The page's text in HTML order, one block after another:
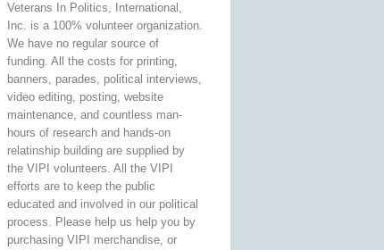
Veterans In Politics, International,
Inc. is a 100% volunteer organization.
We have no regular source of
funding. All the costs for printing,
banners, parades, political interviews,
video editing, posting, website
maintenance, and countless man-
hours of research and hands-on
relatinship building are supplied by
the VIPI volunteers. All the VIPI
efforts are to keep the public
educated and involved in our political
process. Please help us help you by
purchasing VIPI merchandise, or